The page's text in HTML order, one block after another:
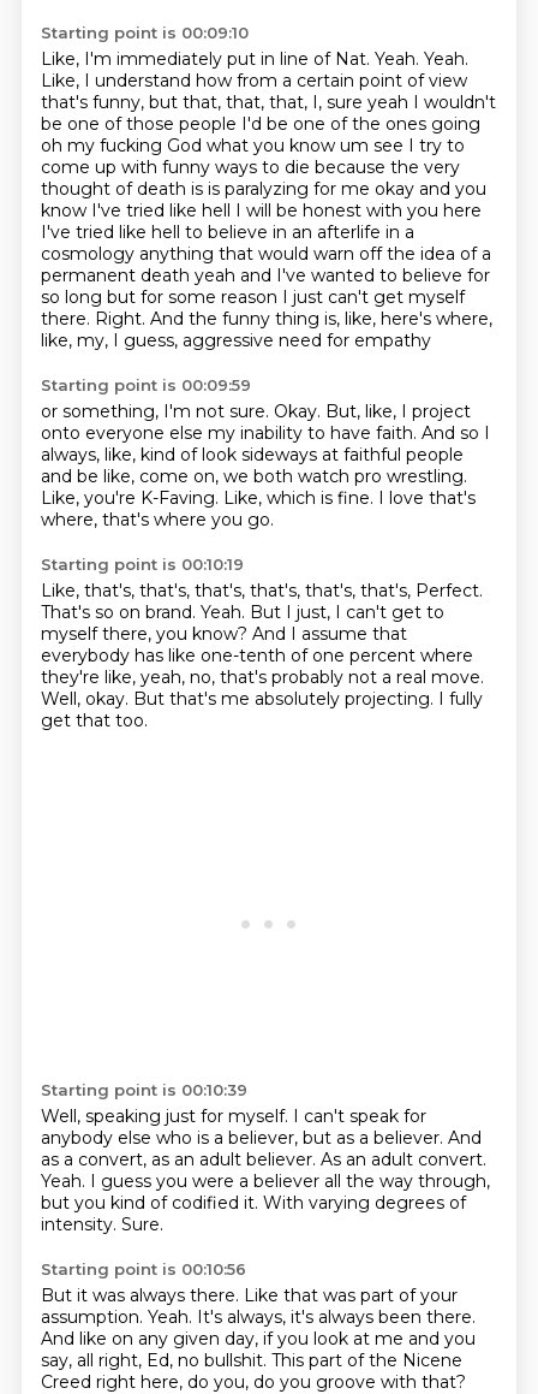
Starting point is 00:09:10
Like, I'm immediately put in line of Nat. Yeah. Yeah.
Like, I understand how from a certain point of view
that's funny, but that, that, that, I, sure yeah I wouldn't
be one of those people I'd be one of the ones going
oh my fucking God what you know um see I try to
come up with funny ways to die because the very
thought of death is is paralyzing for me okay and you
know I've tried like hell I will be honest with you here
I've tried like hell to believe in an afterlife in a
cosmology anything that would warn off the idea of a
permanent death yeah and I've wanted to believe for
so long but for some reason I just can't get myself
there. Right. And the funny thing is, like, here's where,
like, my, I guess, aggressive need for empathy
Starting point is 00:09:59
or something, I'm not sure. Okay. But, like, I project
onto everyone else my inability to have faith. And so I
always, like, kind of look sideways at faithful people
and be like, come on, we both watch pro wrestling.
Like, you're K-Faving. Like, which is fine. I love that's
where, that's where you go.
Starting point is 00:10:19
Like, that's, that's, that's, that's, that's, that's, Perfect.
That's so on brand. Yeah. But I just, I can't get to
myself there, you know? And I assume that
everybody has like one-tenth of one percent where
they're like, yeah, no, that's probably not a real move.
Well, okay. But that's me absolutely projecting. I fully
get that too.
Starting point is 00:10:39
Well, speaking just for myself. I can't speak for
anybody else who is a believer, but as a believer. And
as a convert, as an adult believer. As an adult convert.
Yeah. I guess you were a believer all the way through,
but you kind of codified it. With varying degrees of
intensity. Sure.
Starting point is 00:10:56
But it was always there. Like that was part of your
assumption. Yeah. It's always, it's always been there.
And like on any given day, if you look at me and you
say, all right, Ed, no bullshit. This part of the Nicene
Creed right here, do you, do you groove with that?